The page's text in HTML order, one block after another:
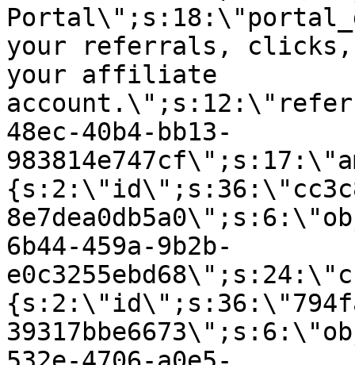
your referrals, clicks,
your affiliate
48ec-40b4-bb13-
6b44-459a-9b2b-